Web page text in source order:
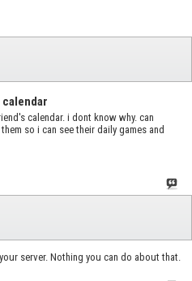
calendar. i dont know why. can
so i can see their daily games and
server. Nothing you can do about that.